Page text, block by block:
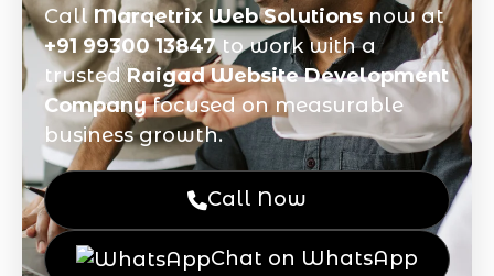
CallMarqetrix Web Solutionsnow at
+91 99300 13847to work with a
trustedRaigad Website Development
Companyfocused on measurable
business growth.
Call Now
Chat on WhatsApp